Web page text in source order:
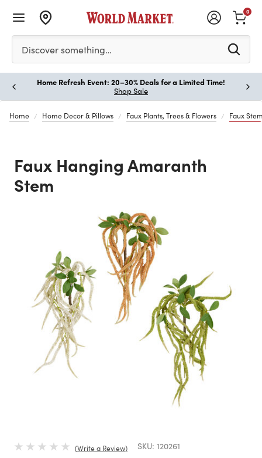
Please enter at least 3 characters to see search
Discover something…
0
Home Refresh Event: 20–30% Deals for a Limited Time!
Shop Sale
Home Home Decor & Pillows Faux Plants, Trees & Flowers Faux
Faux Hanging Amaranth
Stem
Write a Review SKU: 120261